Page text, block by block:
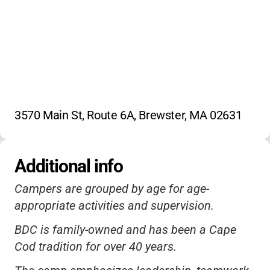
3570 Main St, Route 6A, Brewster, MA 02631
Additional info
Campers are grouped by age for age-
appropriate activities and supervision.
BDC is family-owned and has been a Cape
Cod tradition for over 40 years.